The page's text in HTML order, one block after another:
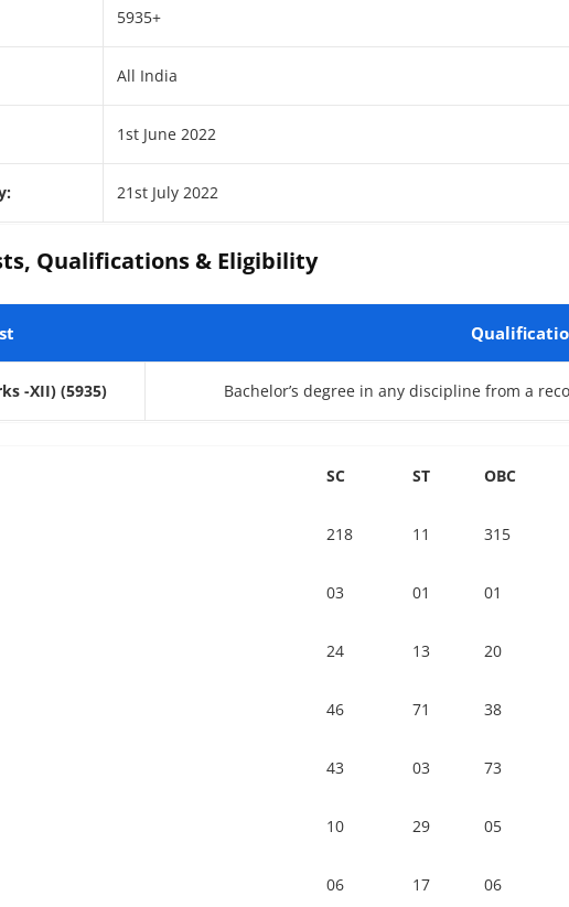
5935+
All India
1st June 2022
21st July 2022
Qualifications & Eligibility
-XII)(5935) Bachelor’s degree in any discipline from a
SC ST OBC
218 11 315
03 01 01
24 13 20
46 71 38
43 03 73
10 29 05
06 17 06